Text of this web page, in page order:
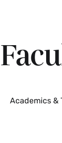
Secondary
Academics &